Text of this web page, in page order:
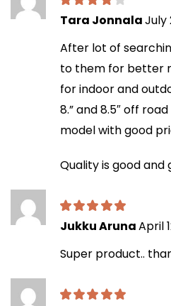
Tara JonnalaJuly
After lot of
to them for better
for indoor and
8.” and 8.5″ off
model with good
Quality is good
Jukku ArunaApril
Super product..